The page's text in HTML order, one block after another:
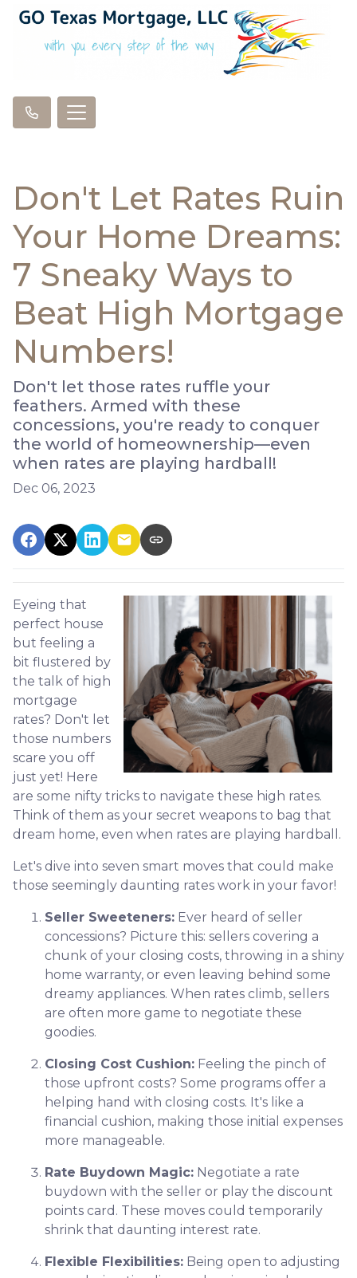
Don't Let Rates Ruin
Your Home Dreams:
7 Sneaky Ways to
Beat High Mortgage
Numbers!
Don't let those rates ruffle your
feathers. Armed with these
concessions, you're ready to conquer
the world of homeownership—even
when rates are playing hardball!
Dec 06, 2023
Eyeing that
perfect house
but feeling a
bit flustered by
the talk of high
mortgage
rates? Don't let
those numbers
scare you off
just yet! Here
are some nifty tricks to navigate these high rates.
Think of them as your secret weapons to bag that
dream home, even when rates are playing hardball.
Let's dive into seven smart moves that could make
those seemingly daunting rates work in your favor!
Seller Sweeteners: Ever heard of seller
concessions? Picture this: sellers covering a
chunk of your closing costs, throwing in a shiny
home warranty, or even leaving behind some
dreamy appliances. When rates climb, sellers
are often more game to negotiate these
goodies.
Closing Cost Cushion: Feeling the pinch of
those upfront costs? Some programs offer a
helping hand with closing costs. It's like a
financial cushion, making those initial expenses
more manageable.
Rate Buydown Magic: Negotiate a rate
buydown with the seller or play the discount
points card. These moves could temporarily
shrink that daunting interest rate.
Flexible Flexibilities: Being open to adjusting